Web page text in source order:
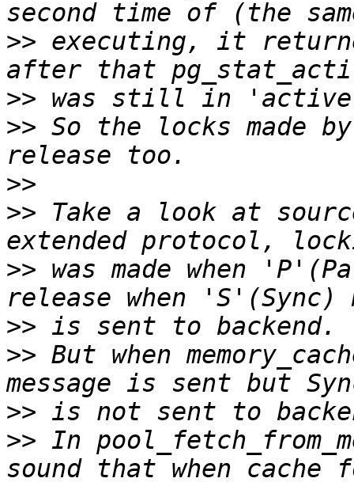
>> executing, it
>>
>> So the locks made
>>
>> Take a look at
>> was made when
>>
>> But when
>>
>> In